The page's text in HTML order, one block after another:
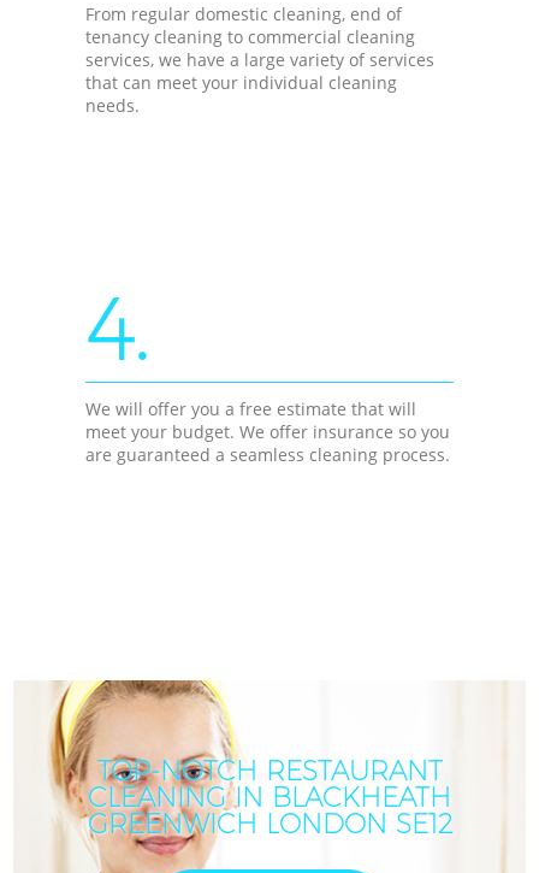
From regular domestic cleaning, end of
tenancy cleaning to commercial cleaning
services, we have a large variety of services
that can meet your individual cleaning
needs.
4.
We will offer you a free estimate that will
meet your budget. We offer insurance so you
are guaranteed a seamless cleaning process.
TOP-NOTCH RESTAURANT
CLEANING IN BLACKHEATH
GREENWICH LONDON SE12